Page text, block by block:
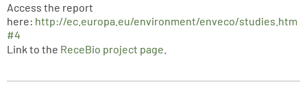
Access the report
here: http://ec.europa.eu/environment/enveco/studies.htm
#4
Link to the ReceBio project page